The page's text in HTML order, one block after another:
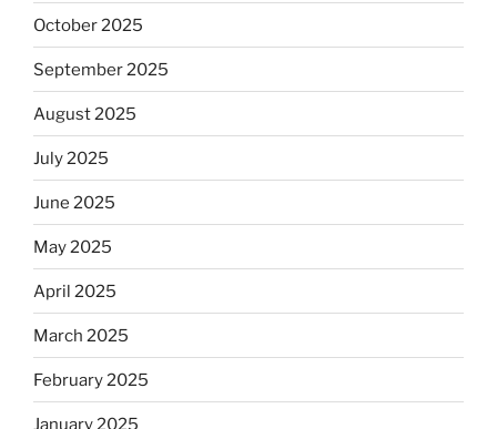
October 2025
September 2025
August 2025
July 2025
June 2025
May 2025
April 2025
March 2025
February 2025
January 2025